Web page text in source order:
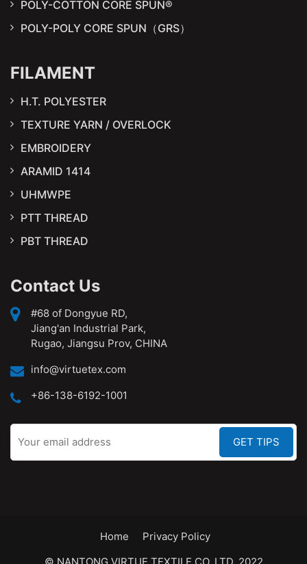
POLY-COTTON CORE SPUN®
POLY-POLY CORE SPUN（GRS）
FILAMENT
H.T. POLYESTER
TEXTURE YARN / OVERLOCK
EMBROIDERY
ARAMID 1414
UHMWPE
PTT THREAD
PBT THREAD
Contact Us
#68 of Dongyue RD,
Jiang'an Industrial Park,
Rugao, Jiangsu Prov, CHINA
info@virtuetex.com
+86-138-6192-1001
Home Privacy Policy